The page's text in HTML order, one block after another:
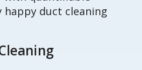
happy duct cleaning